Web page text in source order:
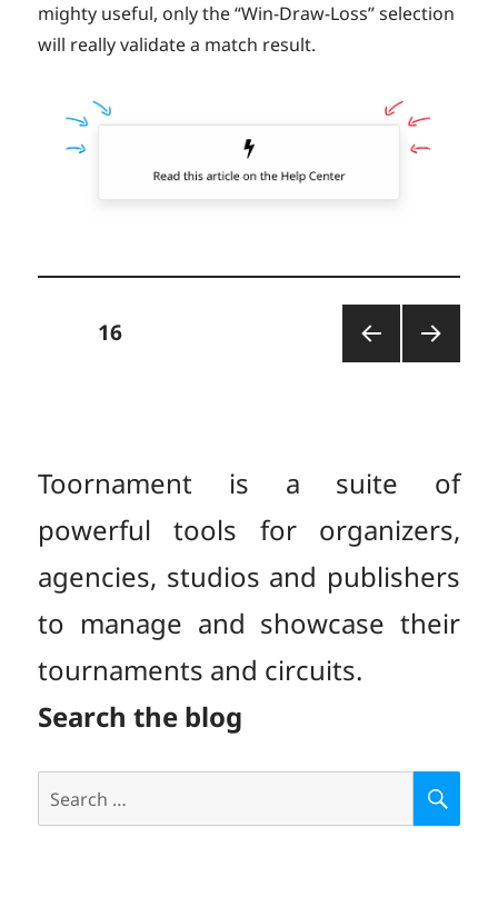
mighty useful, only the “Win-Draw-Loss” selection
will really validate a match result.
Posts
16
Toornament is a suite of
powerful tools for organizers,
agencies, studios and publishers
to manage and showcase their
tournaments and circuits.
Search the blog